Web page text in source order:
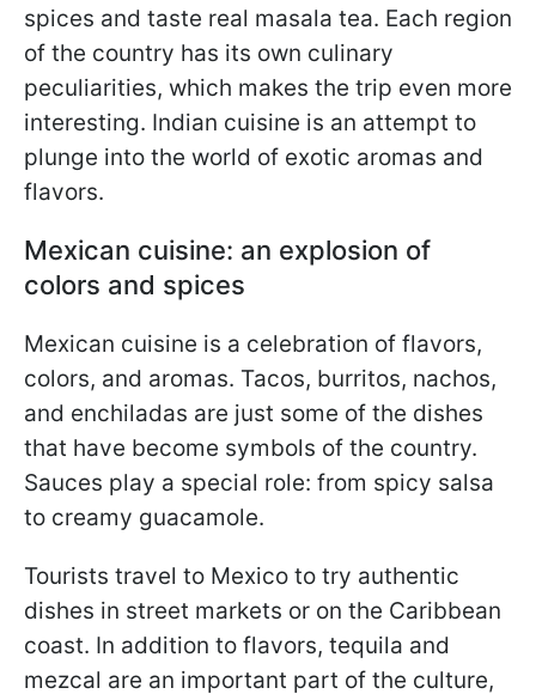
spices and taste real masala tea. Each region
of the country has its own culinary
peculiarities, which makes the trip even more
interesting. Indian cuisine is an attempt to
plunge into the world of exotic aromas and
flavors.
Mexican cuisine: an explosion of
colors and spices
Mexican cuisine is a celebration of flavors,
colors, and aromas. Tacos, burritos, nachos,
and enchiladas are just some of the dishes
that have become symbols of the country.
Sauces play a special role: from spicy salsa
to creamy guacamole.
Tourists travel to Mexico to try authentic
dishes in street markets or on the Caribbean
coast. In addition to flavors, tequila and
mezcal are an important part of the culture,